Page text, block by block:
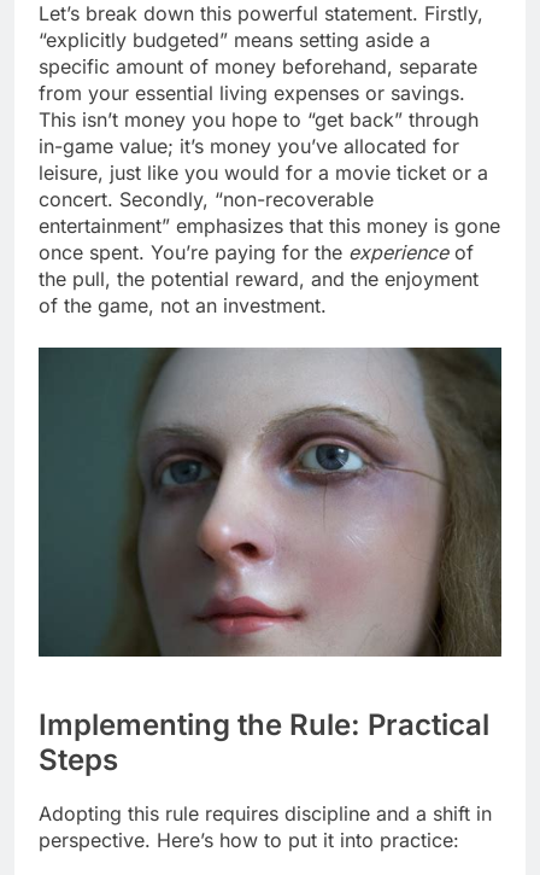
Let’s break down this powerful statement. Firstly,
“explicitly budgeted” means setting aside a
specific amount of money beforehand, separate
from your essential living expenses or savings.
This isn’t money you hope to “get back” through
in-game value; it’s money you’ve allocated for
leisure, just like you would for a movie ticket or a
concert. Secondly, “non-recoverable
entertainment” emphasizes that this money is gone
once spent. You’re paying for the experienceof
the pull, the potential reward, and the enjoyment
of the game, not an investment.
Implementing the Rule: Practical
Steps
Adopting this rule requires discipline and a shift in
perspective. Here’s how to put it into practice: